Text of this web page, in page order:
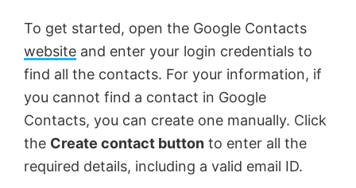
To get started, open the Google Contacts
website and enter your login credentials to
find all the contacts. For your information, if
you cannot find a contact in Google
Contacts, you can create one manually. Click
the Create contact button to enter all the
required details, including a valid email ID.